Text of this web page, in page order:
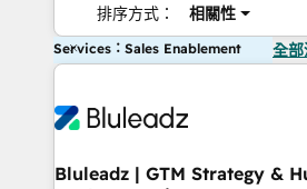
排序方式： 相關性
Services：Sales Enablement 全
Bluleadz | GTM Strategy &